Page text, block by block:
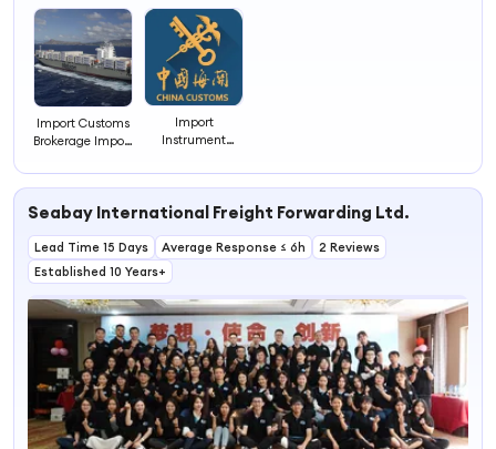
Import Customs
Brokerage Import
Clearance-
Forwarding
Import
Instrument
in China
Seabay International Freight Forwarding Ltd.
Lead Time 15 Days Average Response ≤ 6h
2 Reviews
Established 10 Years+